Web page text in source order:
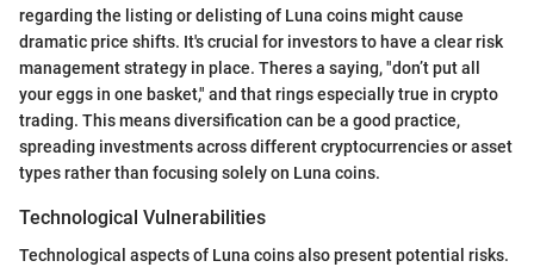
regarding the listing or delisting of Luna coins might cause
dramatic price shifts. It's crucial for investors to have a clear risk
management strategy in place. Theres a saying, "don’t put all
your eggs in one basket," and that rings especially true in crypto
trading. This means diversification can be a good practice,
spreading investments across different cryptocurrencies or asset
types rather than focusing solely on Luna coins.
Technological Vulnerabilities
Technological aspects of Luna coins also present potential risks.